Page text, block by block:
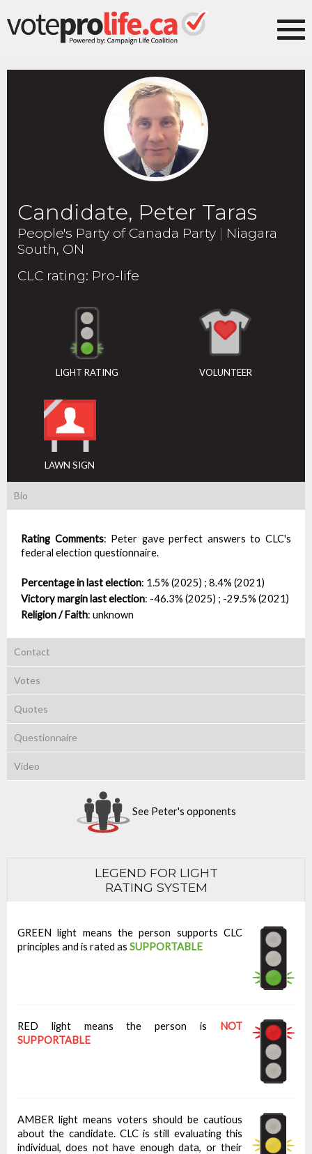
Candidate, Peter Taras
People's Party of Canada Party | Niagara
South, ON
CLC rating: Pro-life
LIGHT RATING VOLUNTEER
LAWN SIGN
Bio
Rating Comments: Peter gave perfect answers to CLC's
federal election questionnaire.
Percentage in last election: 1.5% (2025) ; 8.4% (2021)
Victory margin last election: -46.3% (2025) ; -29.5% (2021)
Religion / Faith: unknown
Contact
Votes
Quotes
Questionnaire
Video
See Peter's opponents
LEGEND FOR LIGHT
RATING SYSTEM
GREEN light means the person supports CLC
principles and is rated as SUPPORTABLE
RED light means the person is
NOT
SUPPORTABLE
AMBER light means voters should be cautious
about the candidate. CLC is still evaluating this
individual, does not have enough data, or their